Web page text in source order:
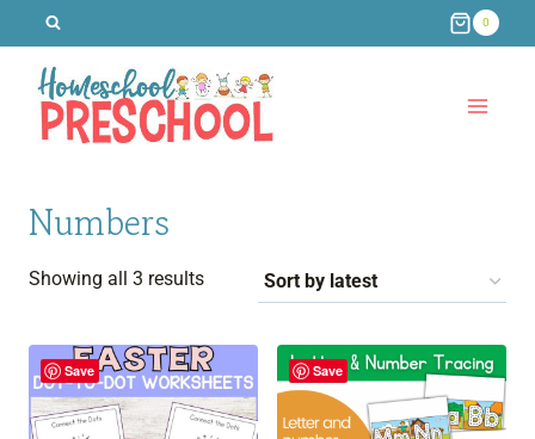
content
0
Numbers
Showing all 3 resultsSorted
latest
Save Save